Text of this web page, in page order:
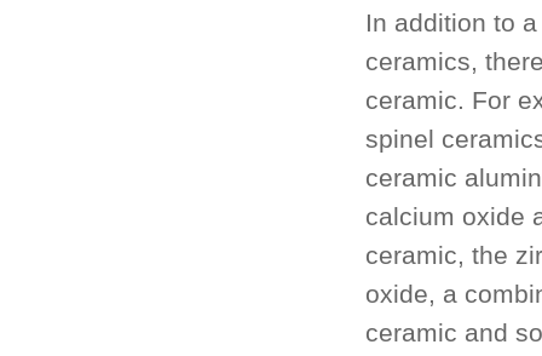
In addition to
ceramics,
ceramic. For
spinel
ceramic
calcium oxide
ceramic, the
oxide, a
ceramic and